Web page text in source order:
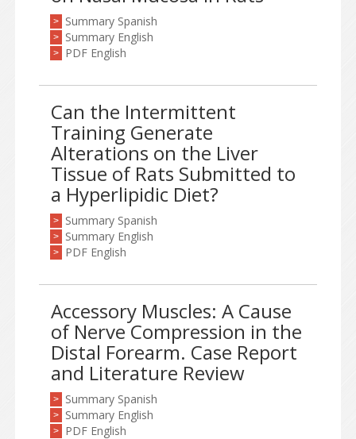
> Summary Spanish
> Summary English
> PDF English
Can the Intermittent
Training Generate
Alterations on the Liver
Tissue of Rats Submitted to
a Hyperlipidic Diet?
> Summary Spanish
> Summary English
> PDF English
Accessory Muscles: A Cause
of Nerve Compression in the
Distal Forearm. Case Report
and Literature Review
> Summary Spanish
> Summary English
> PDF English